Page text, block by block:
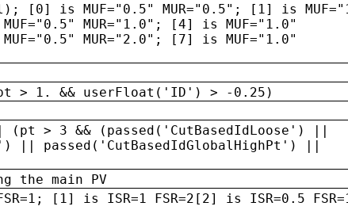
[0] is MUF="0.5" MUR="0.5"; [1] is
MUR="1.0"; [4] is MUF="1.0"
MUR="2.0"; [7] is MUF="1.0"
> 1. && userFloat('ID') > -0.25)
> 3 && (passed('CutBasedIdLoose') ||
|| passed('CutBasedIdGlobalHighPt') ||
the main PV
[1] is ISR=1 FSR=2[2] is ISR=0.5